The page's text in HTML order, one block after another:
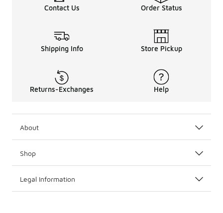
Contact Us Order Status
Shipping Info Store Pickup
Returns-Exchanges Help
About
Shop
Legal Information